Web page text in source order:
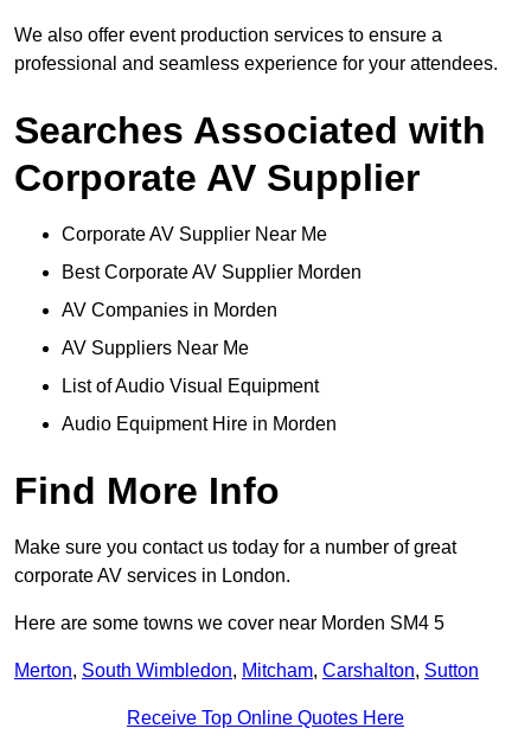
We also offer event production services to ensure a
professional and seamless experience for your attendees.
Searches Associated with
Corporate AV Supplier
Corporate AV Supplier Near Me
Best Corporate AV Supplier Morden
AV Companies in Morden
AV Suppliers Near Me
List of Audio Visual Equipment
Audio Equipment Hire in Morden
Find More Info
Make sure you contact us today for a number of great
corporate AV services in London.
Here are some towns we cover near Morden SM4 5
Merton, South Wimbledon, Mitcham, Carshalton, Sutton
Receive Top Online Quotes Here